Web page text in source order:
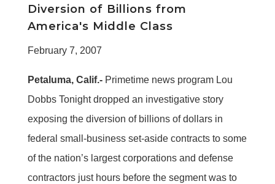
Diversion of Billions from
America's Middle Class
February 7, 2007
Petaluma, Calif.- Primetime news program Lou
Dobbs Tonight dropped an investigative story
exposing the diversion of billions of dollars in
federal small-business set-aside contracts to some
of the nation’s largest corporations and defense
contractors just hours before the segment was to